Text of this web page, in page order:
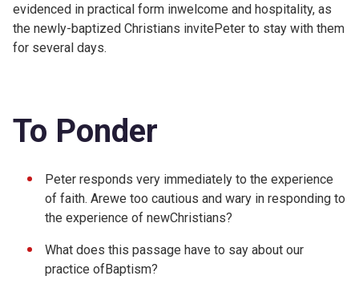
evidenced in practical form inwelcome and hospitality, as
the newly-baptized Christians invitePeter to stay with them
for several days.
To Ponder
Peter responds very immediately to the experience
of faith. Arewe too cautious and wary in responding to
the experience of newChristians?
What does this passage have to say about our
practice ofBaptism?